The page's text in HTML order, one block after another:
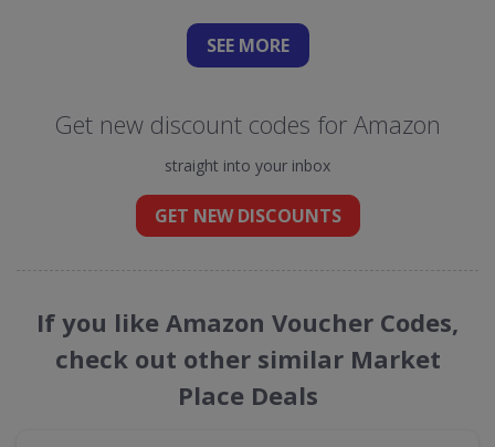
SEE MORE
Get new discount codes for Amazon
straight into your inbox
GET NEW DISCOUNTS
If you like Amazon Voucher Codes,
check out other similar Market
Place Deals